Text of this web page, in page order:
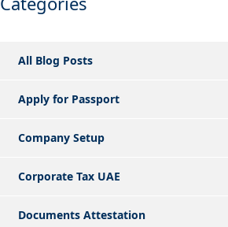
All Blog Posts
Apply for Passport
Company Setup
Corporate Tax UAE
Documents Attestation